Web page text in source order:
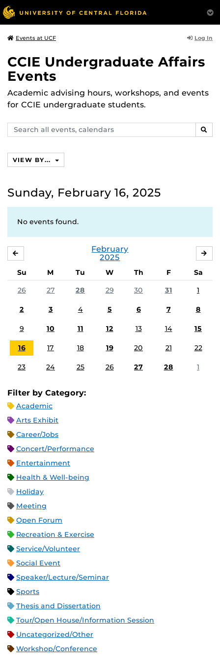
Events at UCF Log In
CCIE Undergraduate Affairs
Events
Academic advising hours, workshops, and events
for CCIE undergraduate students.
Search
events,
VIEW BY...
Sunday, February 16, 2025
No events found.
February
2025
Su M Tu W Th F
Sa
26
27 28 29 30 31 1
2 3 4 5 6 7 8
9 10 11 12 13 14 15
16 17 18 19 20 21 22
23 24 25 26 27 28 1
Filter by Category:
Academic
Arts Exhibit
Career/Jobs
Concert/Performance
Entertainment
Health & Well-being
Holiday
Meeting
Open Forum
Recreation & Exercise
Service/Volunteer
Social Event
Speaker/Lecture/Seminar
Sports
Thesis and Dissertation
Tour/Open House/Information Session
Uncategorized/Other
Workshop/Conference